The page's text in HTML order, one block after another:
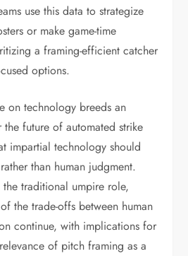
use this data to strategize
or make game-time
a framing-efficient catcher
options.
on technology breeds an
future of automated strike
impartial technology should
than human judgment.
traditional umpire role,
the trade-offs between human
continue, with implications for
of pitch framing as a